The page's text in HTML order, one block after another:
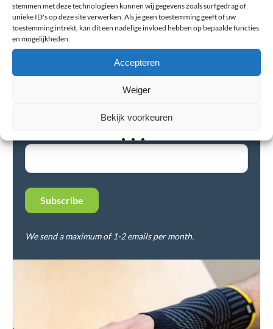
stemmen met deze technologieën kunnen wij gegevens zoals surfgedrag of
unieke ID's op deze site verwerken. Als je geen toestemming geeft of uw
toestemming intrekt, kan dit een nadelige invloed hebben op bepaalde functies
en mogelijkheden.
Accepteren
Weiger
Bekijk voorkeuren
Subscribe to our newsletter and stay up-to-date on the
We send a maximum of 1-2 emails per month.